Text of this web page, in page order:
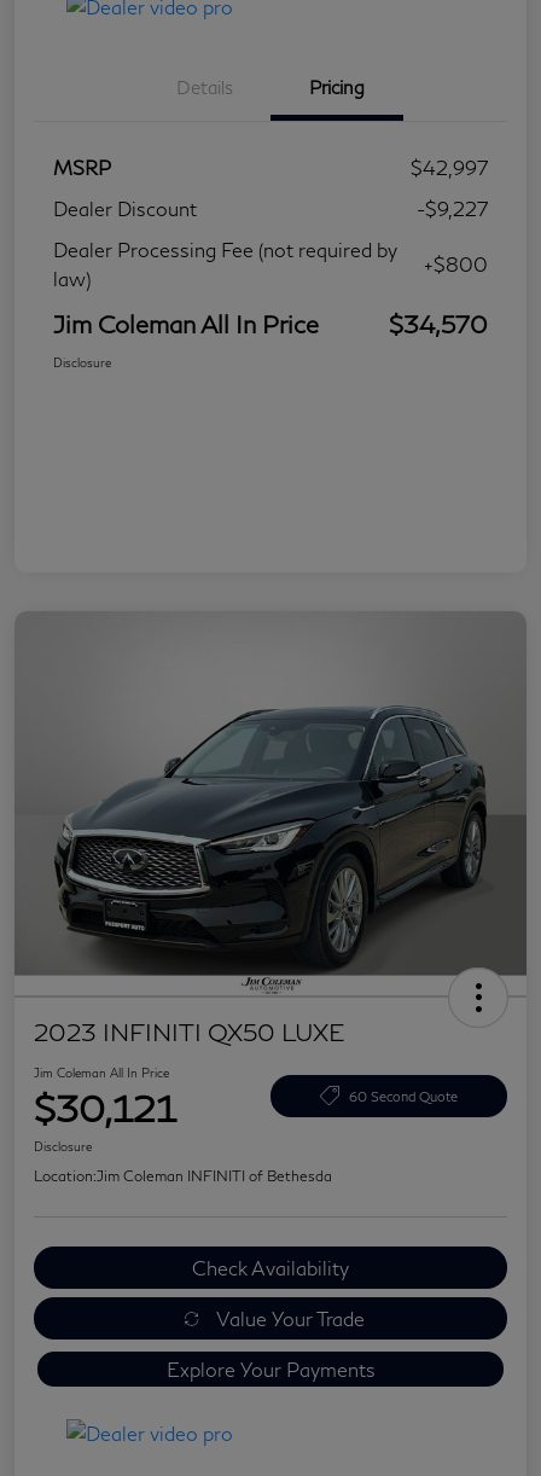
Details Pricing
MSRP
$42,997
Dealer Discount
-$9,227
Dealer Processing Fee (not required by
law)
+$800
Jim Coleman All In Price $34,570
Disclosure
2023 INFINITI QX50 LUXE
Jim Coleman All In Price
$30,121 60 Second Quote
Disclosure
Location:Jim Coleman INFINITI of Bethesda
Check Availability
Value Your Trade
Explore Your Payments